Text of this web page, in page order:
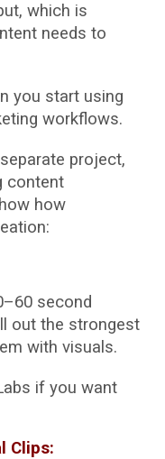
which is
needs to
you start using
workflows.
project,
content
how
second
out the strongest
with visuals.
if you want
Clips: